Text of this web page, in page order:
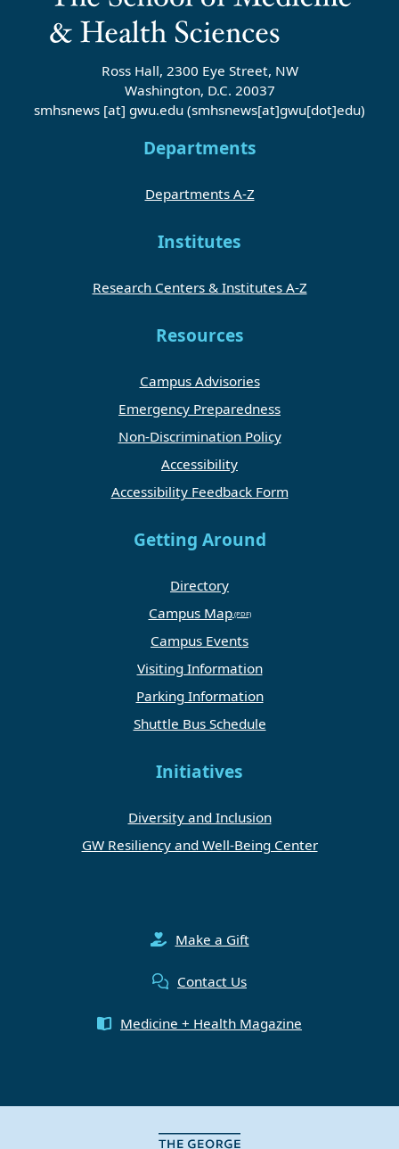
Ross Hall, 2300 Eye Street, NW
Washington, D.C. 20037
smhsnews [at] gwu.edu (smhsnews[at]gwu[dot]edu)
Departments
Departments A-Z
Institutes
Research Centers & Institutes A-Z
Resources
Campus Advisories
Emergency Preparedness
Non-Discrimination Policy
Accessibility
Accessibility Feedback Form
Getting Around
Directory
Campus Map
Campus Events
Visiting Information
Parking Information
Shuttle Bus Schedule
Initiatives
Diversity and Inclusion
GW Resiliency and Well-Being Center
Make a Gift
Contact Us
Medicine + Health Magazine